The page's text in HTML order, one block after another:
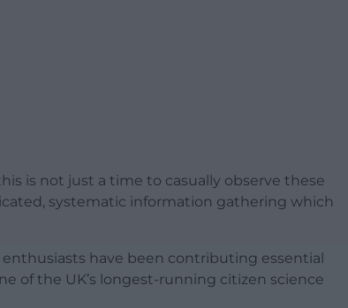
is not just a time to casually observe these
systematic information gathering which
enthusiasts have been contributing essential
of the UK’s longest-running citizen science